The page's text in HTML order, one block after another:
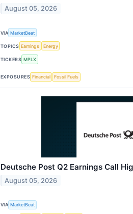
August 05, 2026
VIA MarketBeat
TOPICS Earnings Energy
TICKERS MPLX
EXPOSURES Financial Fossil Fuels
Deutsche Post Q2 Earnings Call
August 05, 2026
VIA MarketBeat